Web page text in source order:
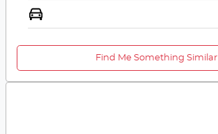
Find Me Something Similar